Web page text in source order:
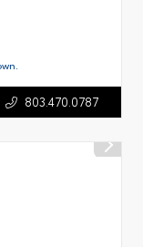
803.470.0787